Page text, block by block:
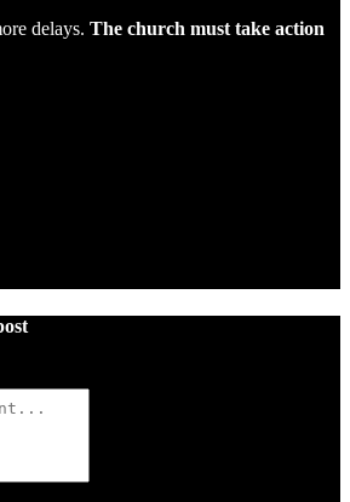
delays. The church must take action